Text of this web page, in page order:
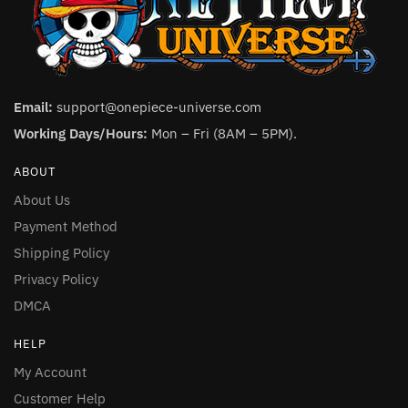
Email: support@onepiece-universe.com
Working Days/Hours: Mon – Fri (8AM – 5PM).
ABOUT
About Us
Payment Method
Shipping Policy
Privacy Policy
DMCA
HELP
My Account
Customer Help